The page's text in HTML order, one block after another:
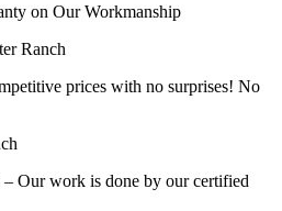
on Our Workmanship
prices with no surprises! No
– Our work is done by our certified